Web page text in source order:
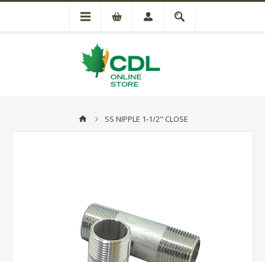
SS NIPPLE 1-1/2" CLOSE